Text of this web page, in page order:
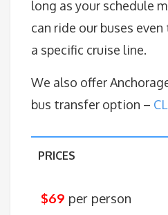
long as your schedule
can ride our buses
a specific cruise line.
We also offer
bus transfer option –
PRICES
$69 per person